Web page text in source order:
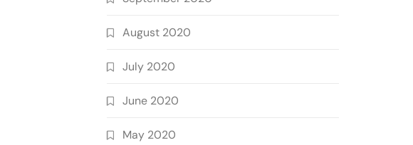
August 2020
July 2020
June 2020
May 2020